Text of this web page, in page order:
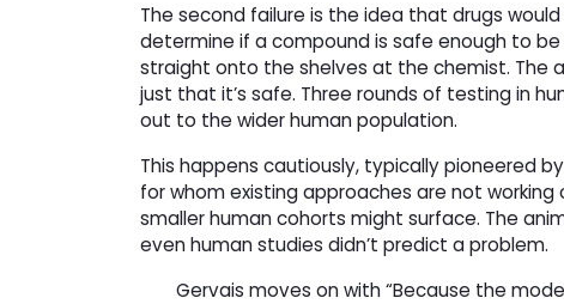
The second failure is the idea that drugs
determine if a compound is safe enough to
straight onto the shelves at the chemist. The
just that it’s safe. Three rounds of testing in
out to the wider human population.
This happens cautiously, typically pioneered
for whom existing approaches are not working
smaller human cohorts might surface. The
even human studies didn’t predict a problem.
Gervais moves on with “Because the